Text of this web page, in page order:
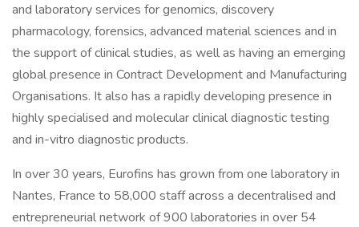
and laboratory services for genomics, discovery
pharmacology, forensics, advanced material sciences and in
the support of clinical studies, as well as having an emerging
global presence in Contract Development and Manufacturing
Organisations. It also has a rapidly developing presence in
highly specialised and molecular clinical diagnostic testing
and in-vitro diagnostic products.
In over 30 years, Eurofins has grown from one laboratory in
Nantes, France to 58,000 staff across a decentralised and
entrepreneurial network of 900 laboratories in over 54